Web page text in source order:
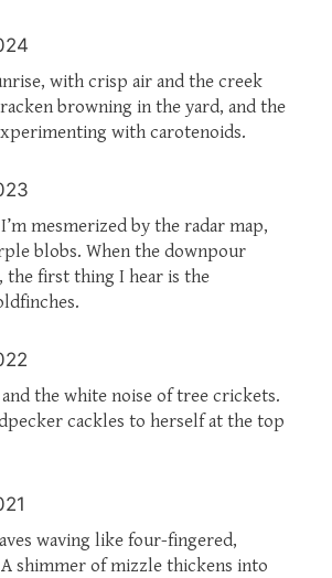
with crisp air and the creek
browning in the yard, and the
with carotenoids.
mesmerized by the radar map,
blobs. When the downpour
the first thing I hear is the
the white noise of tree crickets.
cackles to herself at the top
waving like four-fingered,
shimmer of mizzle thickens into